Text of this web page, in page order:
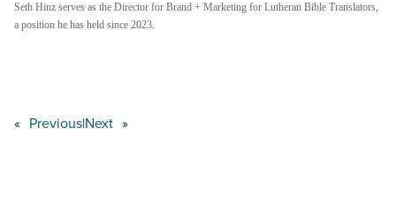
Seth Hinz serves as the Director for Brand + Marketing for Lutheran Bible Translators,
a position he has held since 2023.
« Previous|Next »